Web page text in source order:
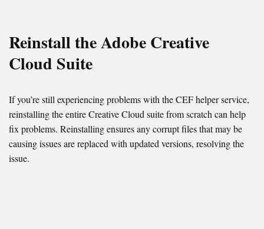
Reinstall the Adobe Creative
Cloud Suite
If you’re still experiencing problems with the CEF helper service,
reinstalling the entire Creative Cloud suite from scratch can help
fix problems. Reinstalling ensures any corrupt files that may be
causing issues are replaced with updated versions, resolving the
issue.